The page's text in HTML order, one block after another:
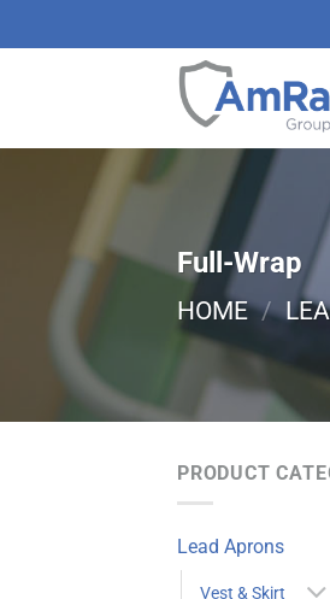
to
Full-Wrap
HOME /
PRODUCT
Lead Aprons
Vest & Skirt